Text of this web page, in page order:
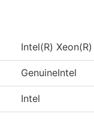
Intel(R)
GenuineIntel
Intel